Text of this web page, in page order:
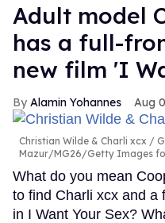
Adult model
has a full-
new film 'I
Alamin Yohannes Aug
Christian Wilde & Charli xcx
Mazur/MG26/Getty Images
What do you mean
to find Charli xcx and a
in I Want Your Sex?